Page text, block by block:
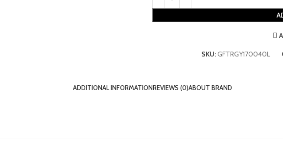
SKU:GFTRGY170040L
ADDITIONAL INFORMATIONREVIEWS (0)ABOUT BRAND